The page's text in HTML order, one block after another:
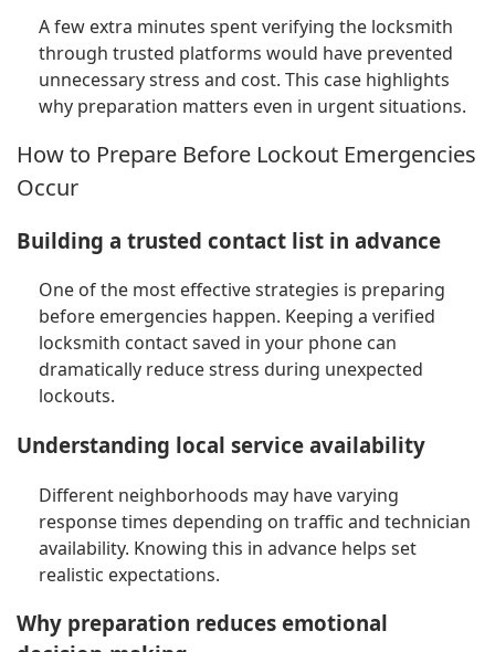
A few extra minutes spent verifying the locksmith
through trusted platforms would have prevented
unnecessary stress and cost. This case highlights
why preparation matters even in urgent situations.
How to Prepare Before Lockout Emergencies
Occur
Building a trusted contact list in advance
One of the most effective strategies is preparing
before emergencies happen. Keeping a verified
locksmith contact saved in your phone can
dramatically reduce stress during unexpected
lockouts.
Understanding local service availability
Different neighborhoods may have varying
response times depending on traffic and technician
availability. Knowing this in advance helps set
realistic expectations.
Why preparation reduces emotional